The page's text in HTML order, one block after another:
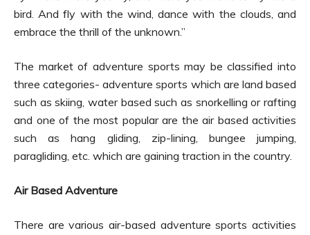
bird. And fly with the wind, dance with the clouds, and
embrace the thrill of the unknown.”
The market of adventure sports may be classified into
three categories- adventure sports which are land based
such as skiing, water based such as snorkelling or rafting
and one of the most popular are the air based activities
such as hang gliding, zip-lining, bungee jumping,
paragliding, etc. which are gaining traction in the country.
Air Based Adventure
There are various air-based adventure sports activities